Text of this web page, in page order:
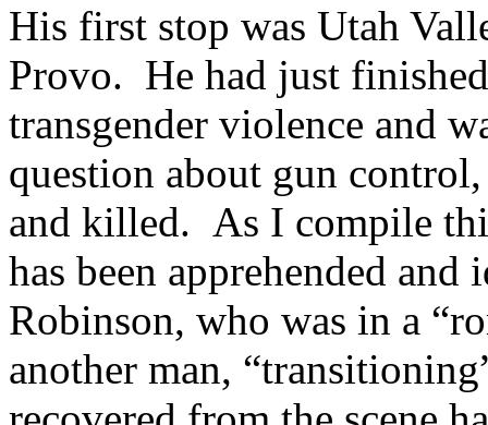
His first stop was Utah
Provo. He had just
transgender violence and
question about gun
and killed. As I compile
has been apprehended
Robinson, who was in a
another man,